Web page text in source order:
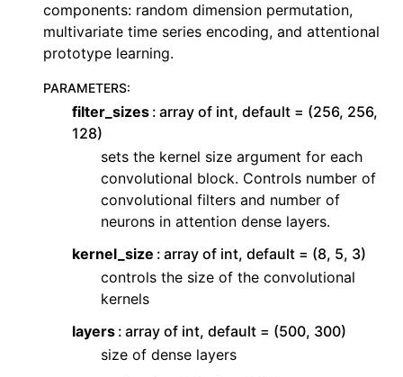
components: random dimension permutation,
multivariate time series encoding, and attentional
prototype learning.
PARAMETERS:
filter_sizes array of int, default = (256, 256,
128)
sets the kernel size argument for each
convolutional block. Controls number of
convolutional filters and number of
neurons in attention dense layers.
kernel_size
array of int, default = (8, 5, 3)
controls the size of the convolutional
kernels
layers array of int, default = (500, 300)
size of dense layers